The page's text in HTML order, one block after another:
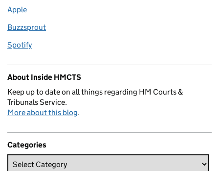
Apple
Buzzsprout
Spotify
About Inside HMCTS
Keep up to date on all things regarding HM Courts &
Tribunals Service.
More about this blog.
Categories